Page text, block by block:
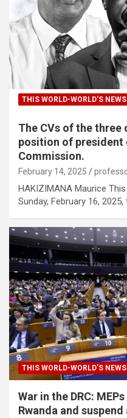
THIS WORLD-WORLD'S NEWS
The CVs of the
position of president
Commission.
February 14, 2025
HAKIZIMANA Maurice
Sunday, February 16,
THIS WORLD-WORLD'S NEWS
War in the DRC:
Rwanda and suspend